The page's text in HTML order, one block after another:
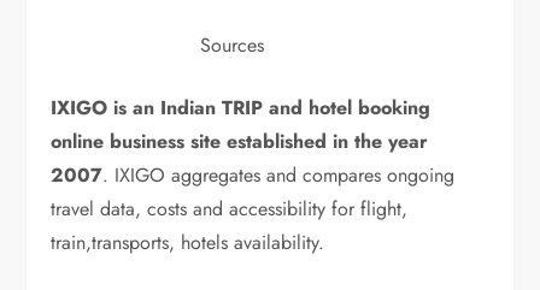
Sources
IXIGO is an Indian TRIP and hotel booking
online business site established in the year
2007. IXIGO aggregates and compares ongoing
travel data, costs and accessibility for flight,
train,transports, hotels availability.